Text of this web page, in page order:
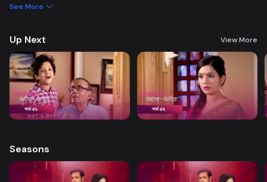
treatment. A new chapter begins in Nandini’s life when her boss steps
See More
Up Next View More
Seasons